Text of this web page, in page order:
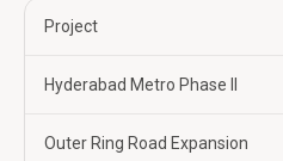
Project
Hyderabad Metro Phase II
Outer Ring Road Expansion